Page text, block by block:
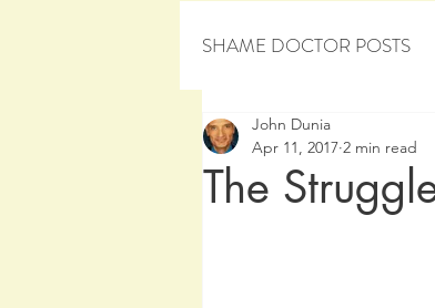
SHAME DOCTOR POSTS
Personal Development
The
John Dunia
Apr 11, 2017 2 min read